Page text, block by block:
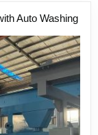
Auto Washing